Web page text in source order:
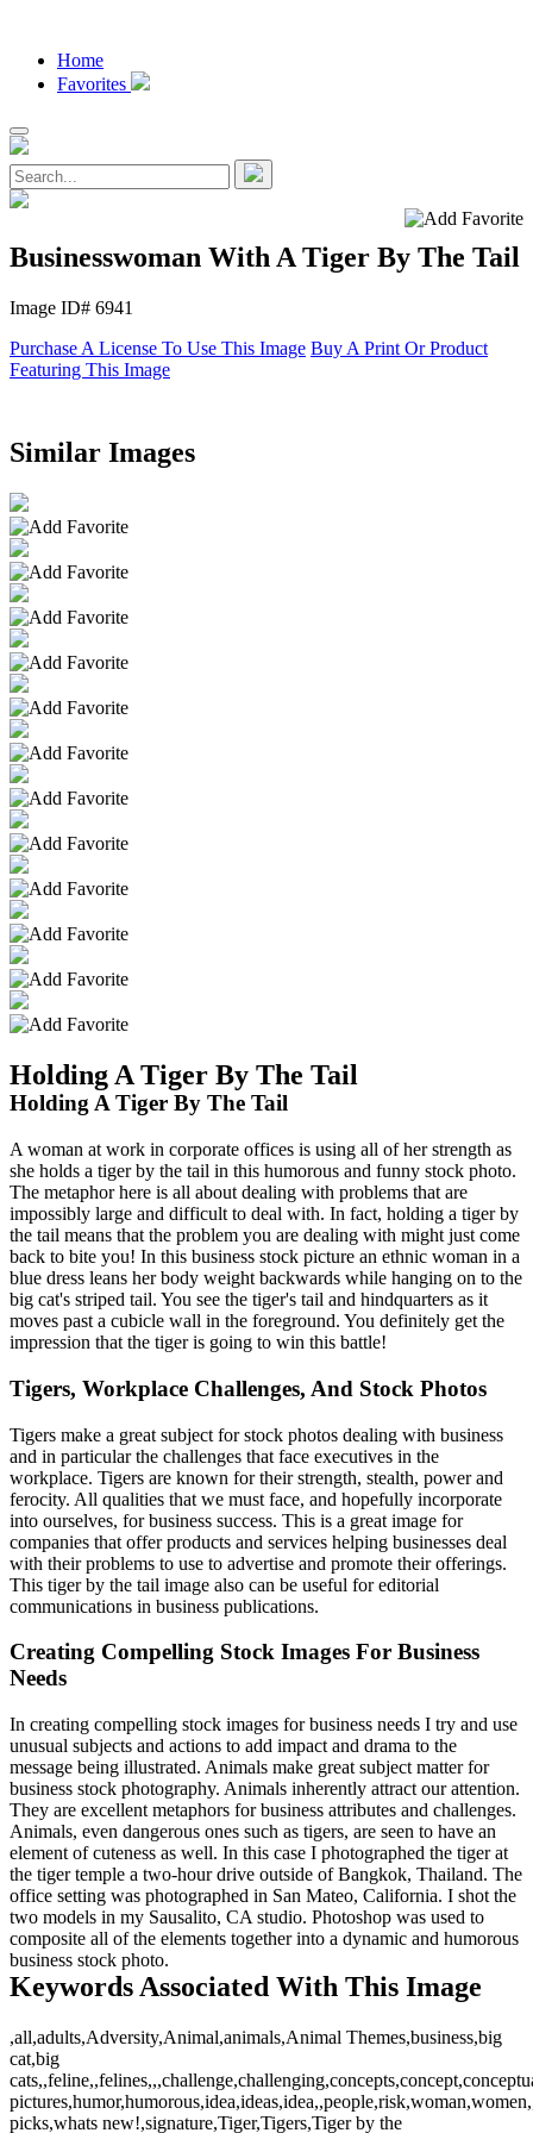
Home
Favorites
Businesswoman With A Tiger By The Tail
Image ID# 6941
Purchase A License To Use This Image Buy A Print Or Product
Featuring This Image
Similar Images
Holding A Tiger By The Tail
Holding A Tiger By The Tail
A woman at work in corporate offices is using all of her strength as
she holds a tiger by the tail in this humorous and funny stock photo.
The metaphor here is all about dealing with problems that are
impossibly large and difficult to deal with. In fact, holding a tiger by
the tail means that the problem you are dealing with might just come
back to bite you! In this business stock picture an ethnic woman in a
blue dress leans her body weight backwards while hanging on to the
big cat's striped tail. You see the tiger's tail and hindquarters as it
moves past a cubicle wall in the foreground. You definitely get the
impression that the tiger is going to win this battle!
Tigers, Workplace Challenges, And Stock Photos
Tigers make a great subject for stock photos dealing with business
and in particular the challenges that face executives in the
workplace. Tigers are known for their strength, stealth, power and
ferocity. All qualities that we must face, and hopefully incorporate
into ourselves, for business success. This is a great image for
companies that offer products and services helping businesses deal
with their problems to use to advertise and promote their offerings.
This tiger by the tail image also can be useful for editorial
communications in business publications.
Creating Compelling Stock Images For Business
Needs
In creating compelling stock images for business needs I try and use
unusual subjects and actions to add impact and drama to the
message being illustrated. Animals make great subject matter for
business stock photography. Animals inherently attract our attention.
They are excellent metaphors for business attributes and challenges.
Animals, even dangerous ones such as tigers, are seen to have an
element of cuteness as well. In this case I photographed the tiger at
the tiger temple a two-hour drive outside of Bangkok, Thailand. The
office setting was photographed in San Mateo, California. I shot the
two models in my Sausalito, CA studio. Photoshop was used to
composite all of the elements together into a dynamic and humorous
business stock photo.
Keywords Associated With This Image
,all,adults,Adversity,Animal,animals,Animal Themes,business,big
cat,big
picks,whats new!,signature,Tiger,Tigers,Tiger by the